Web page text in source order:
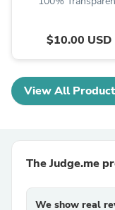
$10.00 USD
View All
The Judge.me
We show real